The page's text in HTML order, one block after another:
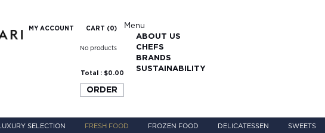
MY ACCOUNT CART (0)
No products
Total : $0.00
ORDER
Menu
ABOUT US
CHEFS
BRANDS
SUSTAINABILITY
LUXURY SELECTION FRESH FOOD FROZEN FOOD DELICATESSEN SWEETS